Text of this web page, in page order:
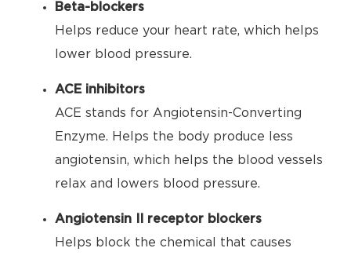
Beta-blockers
Helps reduce your heart rate, which helps
lower blood pressure.
ACE inhibitors
ACE stands for Angiotensin-Converting
Enzyme. Helps the body produce less
angiotensin, which helps the blood vessels
relax and lowers blood pressure.
Angiotensin II receptor blockers
Helps block the chemical that causes